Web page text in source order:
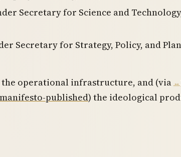
Secretary for Science and
Secretary for Strategy, Policy, and
the operational infrastructure, and (via
published) the ideological